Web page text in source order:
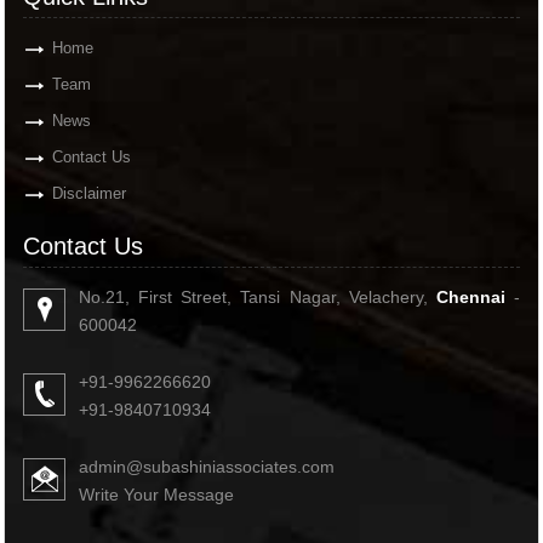
Home
Team
News
Contact Us
Disclaimer
Contact Us
No.21, First Street, Tansi Nagar, Velachery, Chennai -
600042
+91-9962266620
+91-9840710934
admin@subashiniassociates.com
Write Your Message